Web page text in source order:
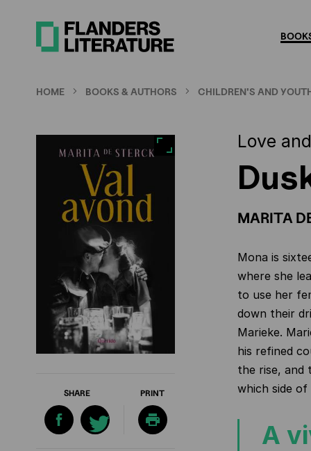
HOME BOOKS & AUTHORS CHILDREN'S AND
SHARE PRINT
Love
MARITA
Mona is
where she
to use her
down their
Marieke.
his refined
the rise, and
which side
A